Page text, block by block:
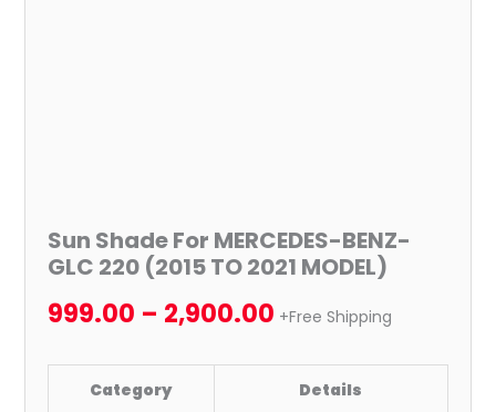
Sun Shade For MERCEDES-BENZ-
GLC 220 (2015 TO 2021 MODEL)
999.00 – 2,900.00 +Free Shipping
Category Details